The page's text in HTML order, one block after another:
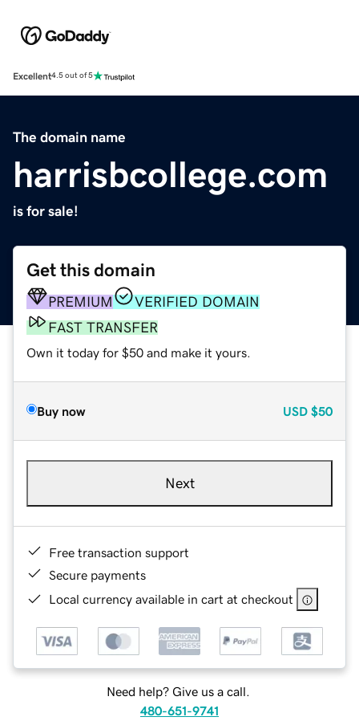
Excellent4.5 out of 5
The domain name
harrisbcollege.com
is for sale!
Get this domain
PREMIUM
VERIFIED DOMAIN
FAST TRANSFER
Own it today for $50 and make it yours.
Buy now USD $50
Next
Free transaction support
Secure payments
Local currency available in cart at checkout
Need help? Give us a call.
480-651-9741